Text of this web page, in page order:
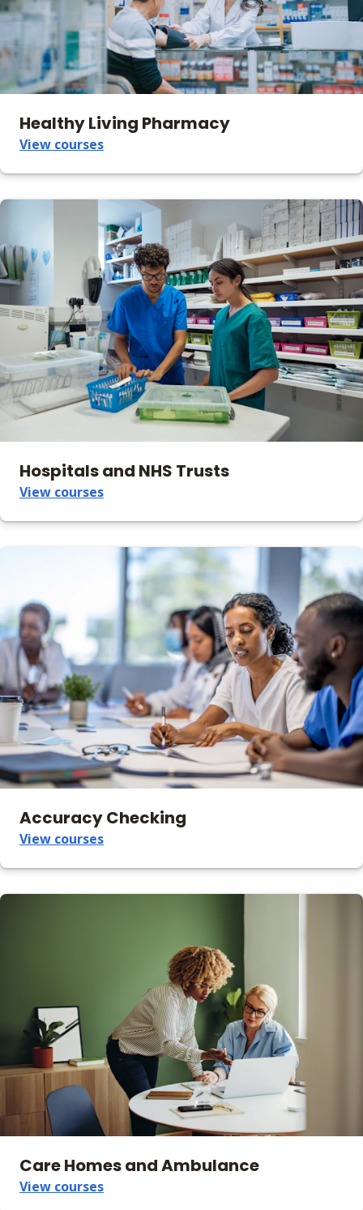
Healthy Living Pharmacy
View courses
Hospitals and NHS Trusts
View courses
Accuracy Checking
View courses
Care Homes and Ambulance
View courses